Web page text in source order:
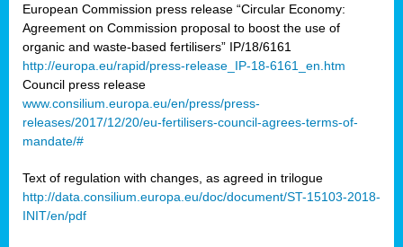
European Commission press release “Circular Economy:
Agreement on Commission proposal to boost the use of
organic and waste-based fertilisers” IP/18/6161
http://europa.eu/rapid/press-release_IP-18-6161_en.htm
Council press release
www.consilium.europa.eu/en/press/press-
releases/2017/12/20/eu-fertilisers-council-agrees-terms-of-
mandate/#
Text of regulation with changes, as agreed in trilogue
http://data.consilium.europa.eu/doc/document/ST-15103-2018-
INIT/en/pdf